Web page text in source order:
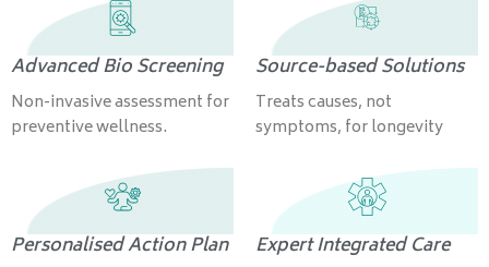
Advanced Bio Screening
Non-invasive assessment for
preventive wellness.
Source-based Solutions
Treats causes, not
symptoms, for longevity
Personalised Action Plan Expert Integrated Care